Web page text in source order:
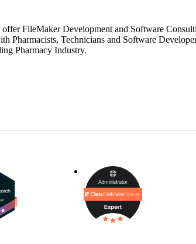
FileMaker Development and Software
Pharmacists, Technicians and Software
Pharmacy Industry.